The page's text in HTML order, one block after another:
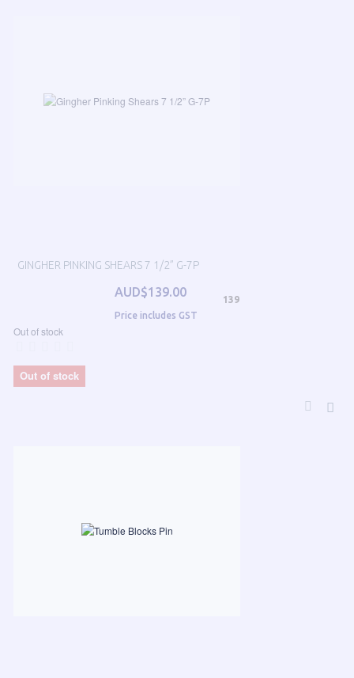
GINGHER PINKING SHEARS 7 1/2” G-7P
AUD$139.00
Price includes GST
139
Out of stock
Out of stock